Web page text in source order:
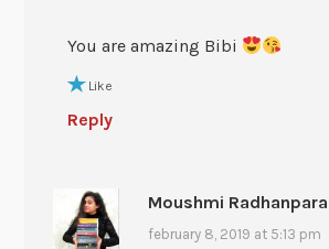
You are amazing Bibi
Like
Reply
Moushmi Radhanpara
february 8, 2019 at 5:13 pm